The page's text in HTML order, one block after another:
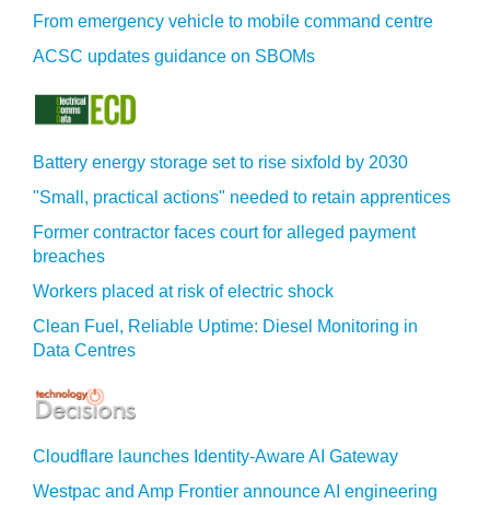
From emergency vehicle to mobile command centre
ACSC updates guidance on SBOMs
Battery energy storage set to rise sixfold by 2030
"Small, practical actions" needed to retain apprentices
Former contractor faces court for alleged payment
breaches
Workers placed at risk of electric shock
Clean Fuel, Reliable Uptime: Diesel Monitoring in
Data Centres
Cloudflare launches Identity‍-‍Aware AI Gateway
Westpac and Amp Frontier announce AI engineering